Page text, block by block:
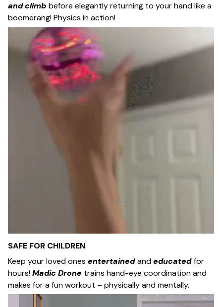
and climb before elegantly returning to your hand like a
boomerang! Physics in action!
SAFE FOR CHILDREN
Keep your loved ones entertained andeducated for
hours!Madic Drone trains hand-eye coordination and
makes for a fun workout – physically and mentally.